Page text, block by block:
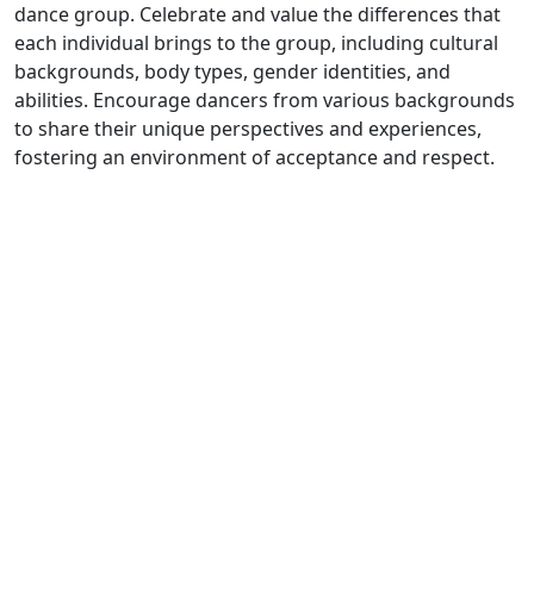
dance group. Celebrate and value the differences that
each individual brings to the group, including cultural
backgrounds, body types, gender identities, and
abilities. Encourage dancers from various backgrounds
to share their unique perspectives and experiences,
fostering an environment of acceptance and respect.